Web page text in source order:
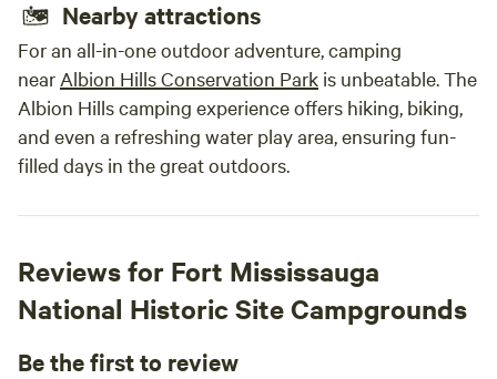
Nearby attractions
For an all-in-one outdoor adventure, camping
near Albion Hills Conservation Park is unbeatable. The
Albion Hills camping experience offers hiking, biking,
and even a refreshing water play area, ensuring fun-
filled days in the great outdoors.
Reviews for Fort Mississauga
National Historic Site Campgrounds
Be the first to review